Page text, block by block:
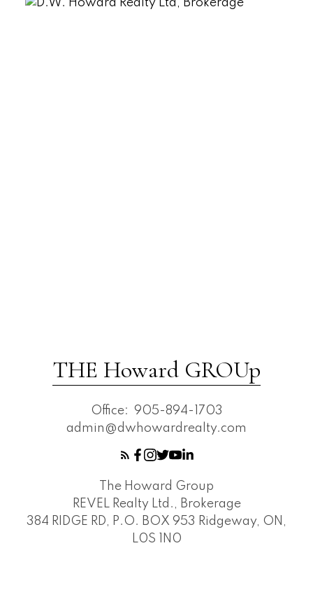
THE Howard GROUp
Office: 905-894-1703
admin@dwhowardrealty.com
The Howard Group
REVEL Realty Ltd., Brokerage
384 RIDGE RD, P.O. BOX 953 Ridgeway, ON,
L0S 1N0